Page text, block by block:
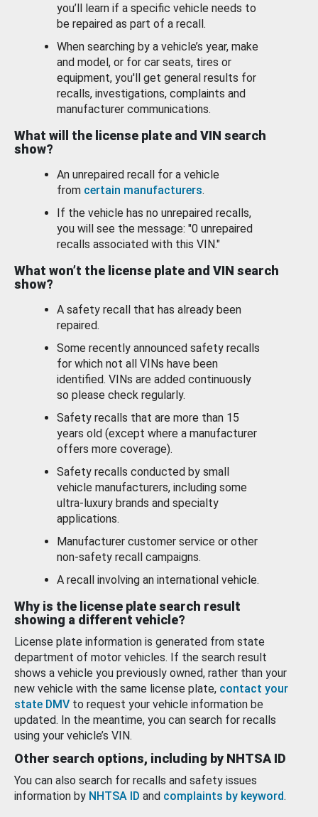
you’ll learn if a specific vehicle needs to
be repaired as part of a recall.
When searching by a vehicle’s year, make
and model, or for car seats, tires or
equipment, you'll get general results for
recalls, investigations, complaints and
manufacturer communications.
What will the license plate and VIN search
show?
An unrepaired recall for a vehicle
from certain manufacturers.
If the vehicle has no unrepaired recalls,
you will see the message: "0 unrepaired
recalls associated with this VIN."
What won’t the license plate and VIN search
show?
A safety recall that has already been
repaired.
Some recently announced safety recalls
for which not all VINs have been
identified. VINs are added continuously
so please check regularly.
Safety recalls that are more than 15
years old (except where a manufacturer
offers more coverage).
Safety recalls conducted by small
vehicle manufacturers, including some
ultra-luxury brands and specialty
applications.
Manufacturer customer service or other
non-safety recall campaigns.
A recall involving an international vehicle.
Why is the license plate search result
showing a different vehicle?
License plate information is generated from state
department of motor vehicles. If the search result
shows a vehicle you previously owned, rather than your
new vehicle with the same license plate, contact your
state DMV to request your vehicle information be
updated. In the meantime, you can search for recalls
using your vehicle’s VIN.
Other search options, including by NHTSA ID
You can also search for recalls and safety issues
information by NHTSA ID and complaints by keyword.